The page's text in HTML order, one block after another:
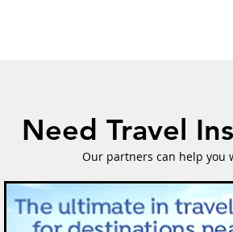
Need Travel
Our partners can help you